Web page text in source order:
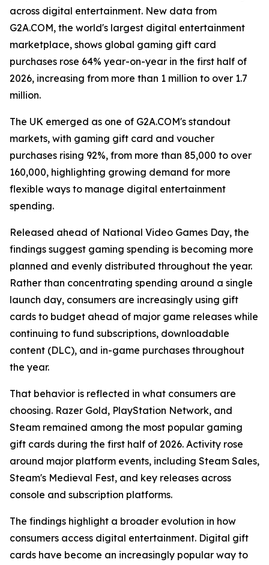
across digital entertainment. New data from
G2A.COM, the world's largest digital entertainment
marketplace, shows global gaming gift card
purchases rose 64% year-on-year in the first half of
2026, increasing from more than 1 million to over 1.7
million.
The UK emerged as one of G2A.COM's standout
markets, with gaming gift card and voucher
purchases rising 92%, from more than 85,000 to over
160,000, highlighting growing demand for more
flexible ways to manage digital entertainment
spending.
Released ahead of National Video Games Day, the
findings suggest gaming spending is becoming more
planned and evenly distributed throughout the year.
Rather than concentrating spending around a single
launch day, consumers are increasingly using gift
cards to budget ahead of major game releases while
continuing to fund subscriptions, downloadable
content (DLC), and in-game purchases throughout
the year.
That behavior is reflected in what consumers are
choosing. Razer Gold, PlayStation Network, and
Steam remained among the most popular gaming
gift cards during the first half of 2026. Activity rose
around major platform events, including Steam Sales,
Steam's Medieval Fest, and key releases across
console and subscription platforms.
The findings highlight a broader evolution in how
consumers access digital entertainment. Digital gift
cards have become an increasingly popular way to